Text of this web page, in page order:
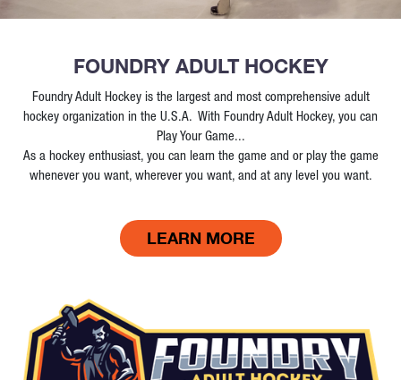
FOUNDRY ADULT HOCKEY
Foundry Adult Hockey is the largest and most comprehensive adult
hockey organization in the U.S.A. With Foundry Adult Hockey, you can
Play Your Game...
As a hockey enthusiast, you can learn the game and or play the game
whenever you want, wherever you want, and at any level you want.
LEARN MORE